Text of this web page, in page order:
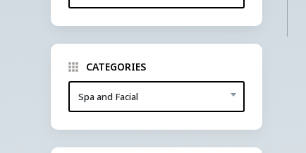
CATEGORIES
Spa and Facial